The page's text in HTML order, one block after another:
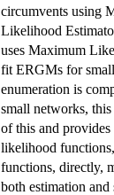
circumvents using
Likelihood
uses Maximum
fit ERGMs for
enumeration is
small networks, this
of this and
likelihood
functions, directly,
both estimation